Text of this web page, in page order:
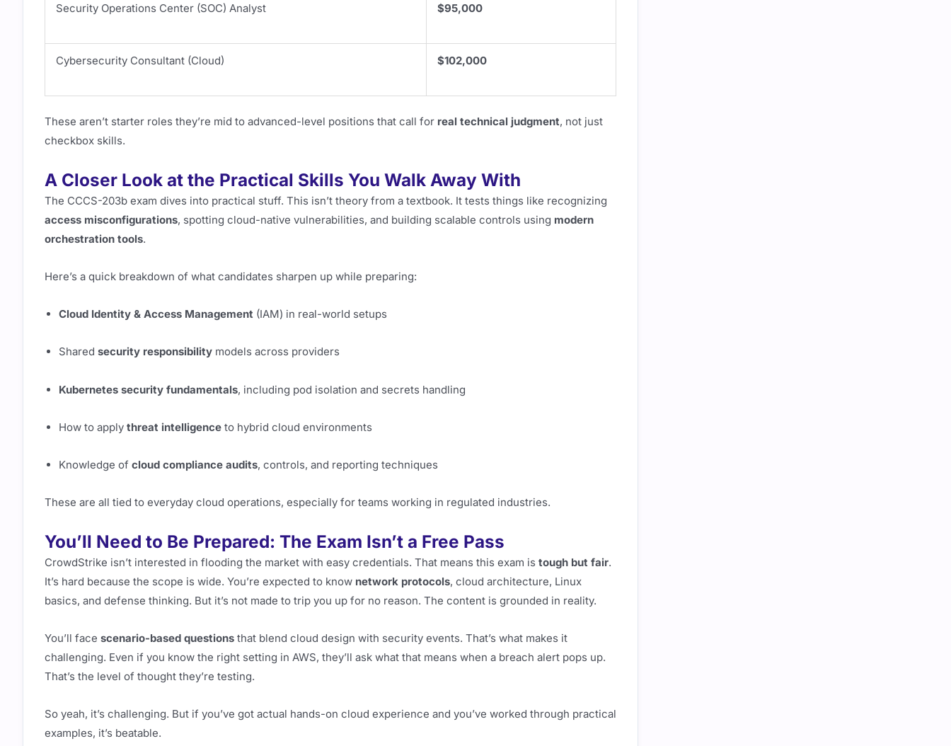
Security Operations Center (SOC) Analyst $95,000
Cybersecurity Consultant (Cloud) $102,000
These aren’t starter roles they’re mid to advanced-level positions that call for real technical judgment, not just
checkbox skills.
A Closer Look at the Practical Skills You Walk Away With
The CCCS-203b exam dives into practical stuff. This isn’t theory from a textbook. It tests things like recognizing
access misconfigurations, spotting cloud-native vulnerabilities, and building scalable controls using modern
orchestration tools.
Here’s a quick breakdown of what candidates sharpen up while preparing:
Cloud Identity & Access Management (IAM) in real-world setups
Shared security responsibility models across providers
Kubernetes security fundamentals, including pod isolation and secrets handling
How to apply threat intelligence to hybrid cloud environments
Knowledge of cloud compliance audits, controls, and reporting techniques
These are all tied to everyday cloud operations, especially for teams working in regulated industries.
You’ll Need to Be Prepared: The Exam Isn’t a Free Pass
CrowdStrike isn’t interested in flooding the market with easy credentials. That means this exam is tough but fair.
It’s hard because the scope is wide. You’re expected to know network protocols, cloud architecture, Linux
basics, and defense thinking. But it’s not made to trip you up for no reason. The content is grounded in reality.
You’ll face scenario-based questions that blend cloud design with security events. That’s what makes it
challenging. Even if you know the right setting in AWS, they’ll ask what that means when a breach alert pops up.
That’s the level of thought they’re testing.
So yeah, it’s challenging. But if you’ve got actual hands-on cloud experience and you’ve worked through practical
examples, it’s beatable.